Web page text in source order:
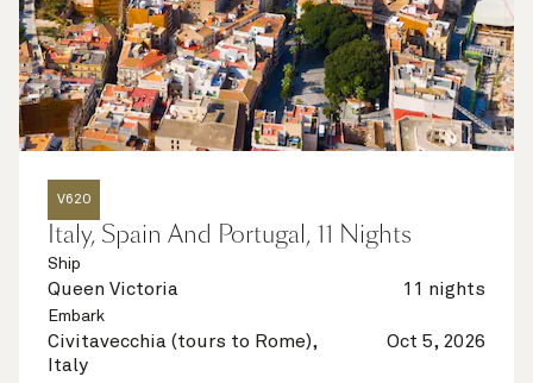
V620
Italy, Spain And Portugal, 11 Nights
Ship
Queen Victoria 11 nights
Embark
Civitavecchia (tours to Rome),
Italy
Oct 5, 2026